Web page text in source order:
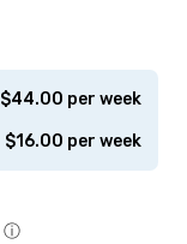
$44.00 per week
$16.00 per week
ⓘ